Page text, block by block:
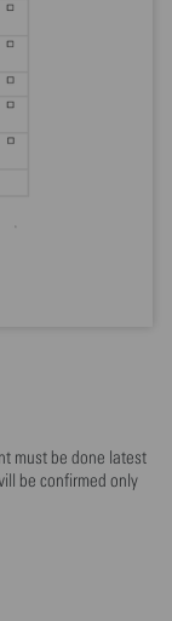
must be done latest
be confirmed only